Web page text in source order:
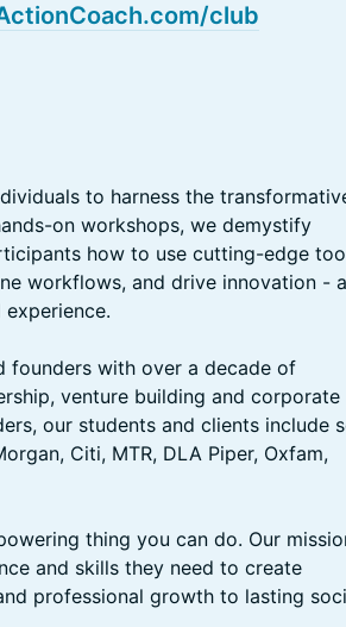
club
to harness the
on workshops, we demystify
how to use cutting-edge
workflows, and drive innovation -
founders with over a decade of
venture building and corporate
our students and clients include
Citi, MTR, DLA Piper, Oxfam,
thing you can do. Our
and skills they need to create
professional growth to lasting